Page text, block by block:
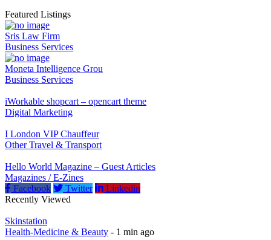
Featured Listings
Sris Law Firm
Business Services
Moneta Intelligence Grou
Business Services
iWorkable shopcart – opencart theme
Digital Marketing
I London VIP Chauffeur
Other Travel & Transport
Hello World Magazine – Guest Articles
Magazines / E-Zines
Facebook
Twitter
Linkedin
Recently Viewed
Skinstation
Health-Medicine & Beauty - 1 min ago